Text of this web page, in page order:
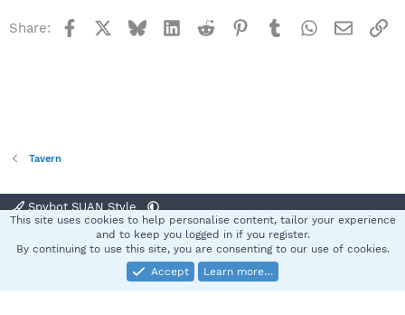
Share: Facebook BlueskyLinkedInReddit Pinterest
TumblrWhatsApp
Email
Tavern
Spybot SUAN Style
Terms and rules Privacy policy Help
S
Community platform by XenForo® © 2010-2025 XenForo Ltd.
This site uses cookies to help personalise content, tailor your experience
and to keep you logged in if you register.
By continuing to use this site, you are consenting to our use of cookies.
Accept
Learn more…